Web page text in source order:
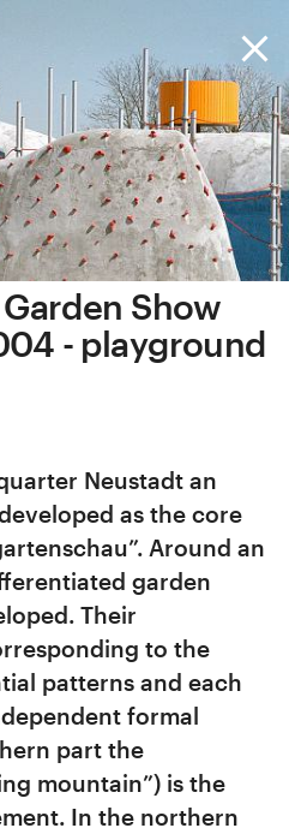
Show
- playground
Neustadt an
as the core
Around an
garden
Their
to the
patterns and each
formal
part the
mountain”) is the
In the northern